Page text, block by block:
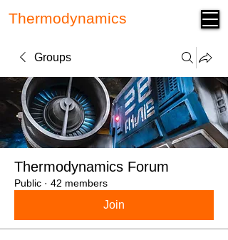
Thermodynamics
Groups
Thermodynamics Forum
Public · 42 members
Join